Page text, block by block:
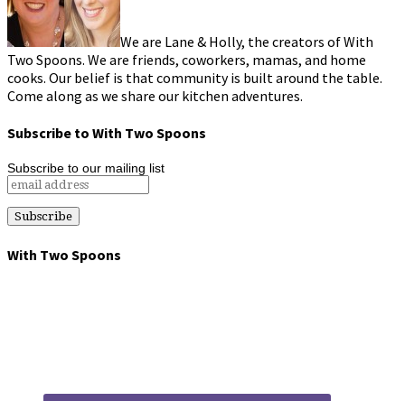
We are Lane & Holly, the creators of With
Two Spoons. We are friends, coworkers, mamas, and home
cooks. Our belief is that community is built around the table.
Come along as we share our kitchen adventures.
Subscribe to With Two Spoons
Subscribe to our mailing list
With Two Spoons